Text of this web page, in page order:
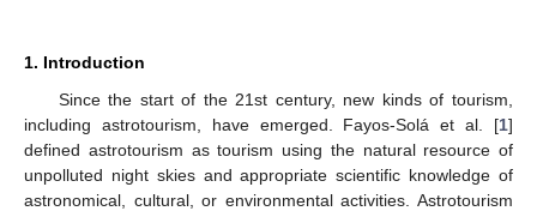
1. Introduction
Since the start of the 21st century, new kinds of tourism,
including astrotourism, have emerged. Fayos-Solá et al. [1]
defined astrotourism as tourism using the natural resource of
unpolluted night skies and appropriate scientific knowledge of
astronomical, cultural, or environmental activities. Astrotourism